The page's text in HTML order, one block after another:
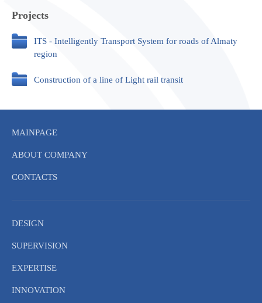
Projects
ITS - Intelligently Transport System for roads of Almaty
region
Construction of a line of Light rail transit
MAINPAGE
ABOUT COMPANY
CONTACTS
DESIGN
SUPERVISION
EXPERTISE
INNOVATION